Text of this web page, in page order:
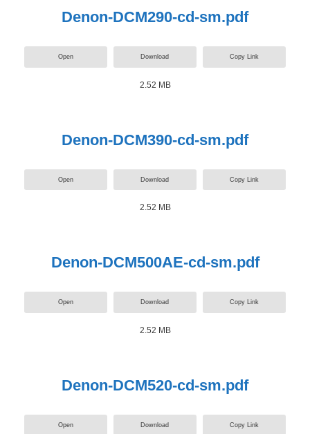
Denon-DCM290-cd-sm.pdf
Open Download Copy Link
2.52 MB
Denon-DCM390-cd-sm.pdf
Open Download Copy Link
2.52 MB
Denon-DCM500AE-cd-sm.pdf
Open Download Copy Link
2.52 MB
Denon-DCM520-cd-sm.pdf
Open Download Copy Link